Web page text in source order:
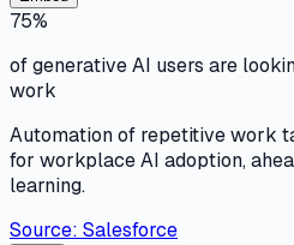
75%
of generative AI users are
work
Automation of repetitive work
for workplace AI adoption,
learning.
Source: Salesforce